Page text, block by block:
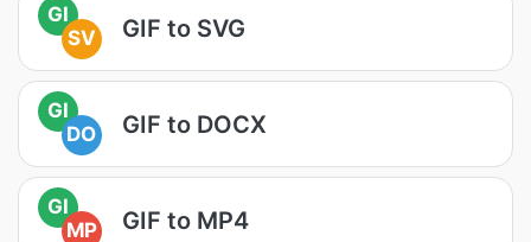
GI
SV
GIF to SVG
GI
DO
GIF to DOCX
GI
MP
GIF to MP4